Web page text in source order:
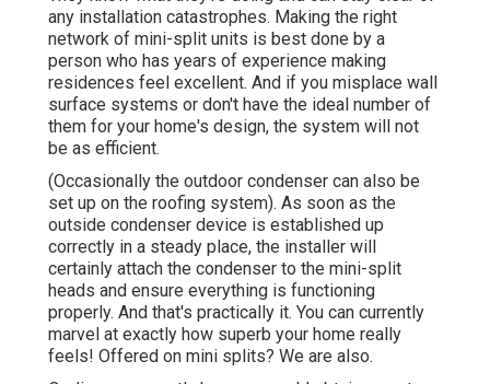
any installation catastrophes. Making the right
network of mini-split units is best done by a
person who has years of experience making
residences feel excellent. And if you misplace wall
surface systems or don't have the ideal number of
them for your home's design, the system will not
be as efficient.
(Occasionally the outdoor condenser can also be
set up on the roofing system). As soon as the
outside condenser device is established up
correctly in a steady place, the installer will
certainly attach the condenser to the mini-split
heads and ensure everything is functioning
properly. And that's practically it. You can currently
marvel at exactly how superb your home really
feels! Offered on mini splits? We are also.